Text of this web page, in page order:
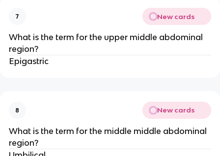
7 New cards
What is the term for the upper middle abdominal
region?
Epigastric
8 New cards
What is the term for the middle middle abdominal
region?